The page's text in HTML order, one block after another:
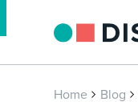
Home Blog